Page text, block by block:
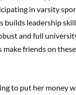
in varsity
builds leadership
and full
friends on
to put her money